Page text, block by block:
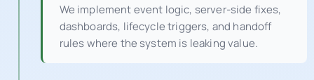
We implement event logic, server-side fixes,
dashboards, lifecycle triggers, and handoff
rules where the system is leaking value.